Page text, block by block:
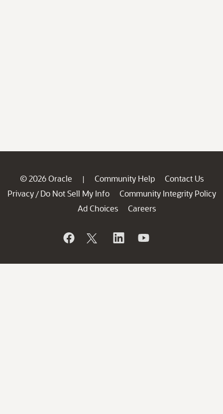
© 2026 Oracle | Community Help
Contact Us
Privacy / Do Not Sell My Info
Community Integrity Policy
Ad Choices
Careers